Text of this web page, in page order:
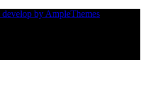
by AmpleThemes